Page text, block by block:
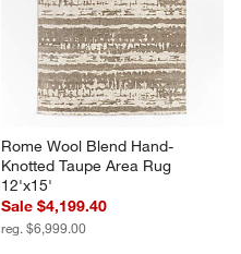
Rome Wool Blend Hand-
Knotted Taupe Area Rug
12'x15'
Sale $4,199.40
reg. $6,999.00